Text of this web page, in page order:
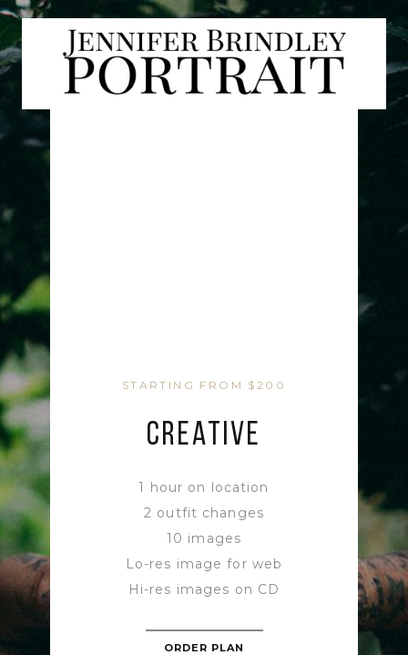
STARTING FROM $200
CREATIVE
1 hour on location
2 outfit changes
10 images
Lo-res image for web
Hi-res images on CD
ORDER PLAN